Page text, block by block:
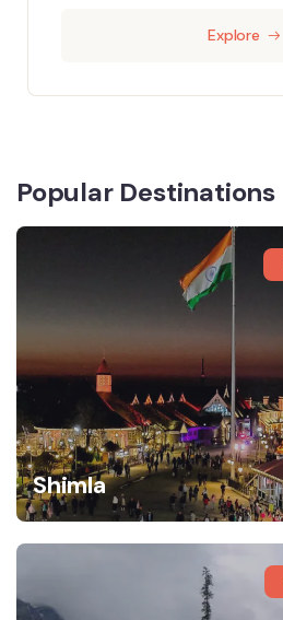
Explore
Popular Destinations
Shimla